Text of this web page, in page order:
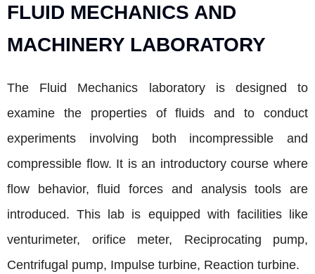
FLUID MECHANICS AND
MACHINERY LABORATORY
The Fluid Mechanics laboratory is designed to
examine the properties of fluids and to conduct
experiments involving both incompressible and
compressible flow. It is an introductory course where
flow behavior, fluid forces and analysis tools are
introduced. This lab is equipped with facilities like
venturimeter, orifice meter, Reciprocating pump,
Centrifugal pump, Impulse turbine, Reaction turbine.